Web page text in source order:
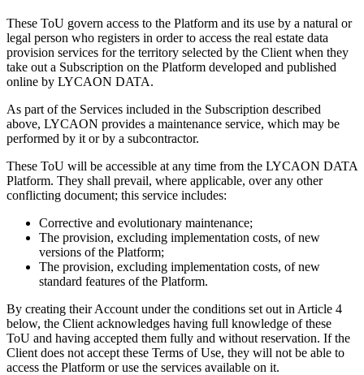
These ToU govern access to the Platform and its use by a natural or
legal person who registers in order to access the real estate data
provision services for the territory selected by the Client when they
take out a Subscription on the Platform developed and published
online by LYCAON DATA.
As part of the Services included in the Subscription described
above, LYCAON provides a maintenance service, which may be
performed by it or by a subcontractor.
These ToU will be accessible at any time from the LYCAON DATA
Platform. They shall prevail, where applicable, over any other
conflicting document; this service includes:
Corrective and evolutionary maintenance;
The provision, excluding implementation costs, of new
versions of the Platform;
The provision, excluding implementation costs, of new
standard features of the Platform.
By creating their Account under the conditions set out in Article 4
below, the Client acknowledges having full knowledge of these
ToU and having accepted them fully and without reservation. If the
Client does not accept these Terms of Use, they will not be able to
access the Platform or use the services available on it.